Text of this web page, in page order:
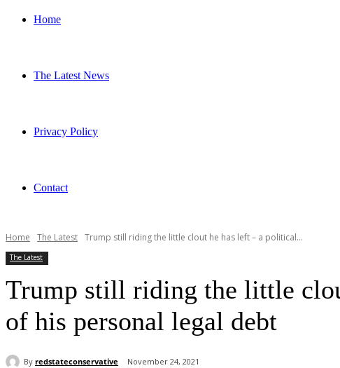
Home
The Latest News
Privacy Policy
Contact
Home The Latest Trump still riding the little clout he has left – a political...
The Latest
Trump still riding the little
of his personal legal debt
By redstateconservative November 24, 2021